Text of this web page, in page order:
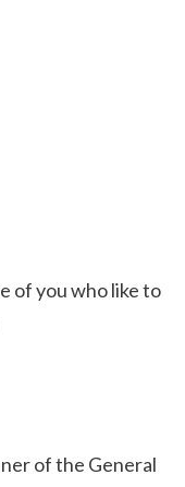
of you who like to
of the General